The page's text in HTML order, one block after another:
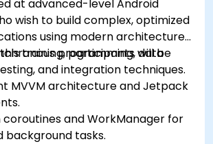
at advanced-level Android
wish to build complex, optimized
using modern architecture
programming, data
and integration techniques.
training, participants will be
MVVM architecture and Jetpack
coroutines and WorkManager for
background tasks.